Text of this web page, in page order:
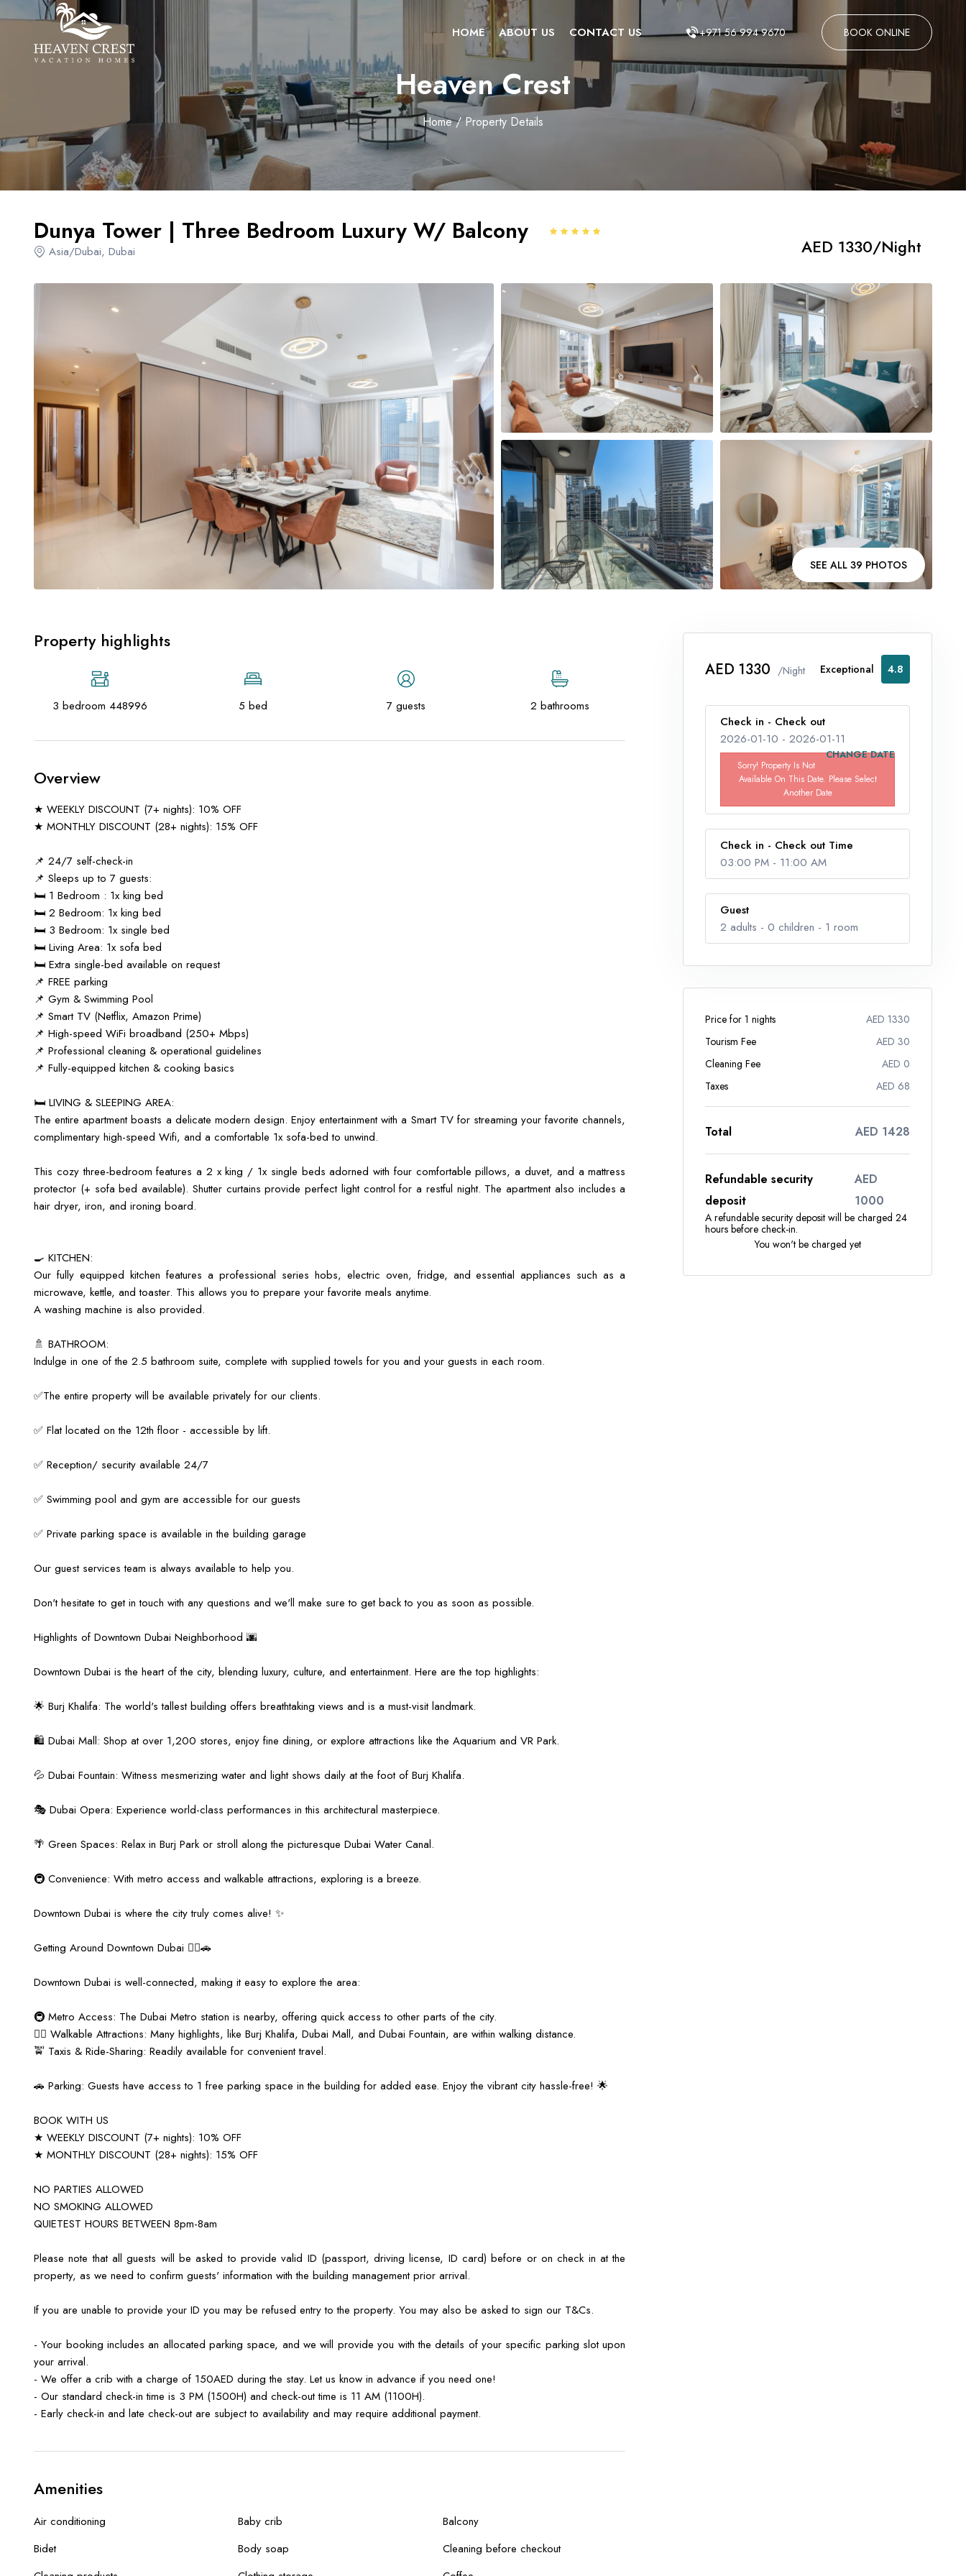
HOME ABOUT US CONTACT US +971 56 994 9670 BOOK ONLINE
Heaven Crest
Home/ Property Details
Overview Amenities AED 1330/Night
Dunya Tower | Three Bedroom Luxury W/ Balcony
Asia/Dubai, Dubai AED 1330/Night
SEE ALL 39 PHOTOS
Property highlights
3 bedroom 448996 5 bed 7 guests 2 bathrooms
Overview
★ WEEKLY DISCOUNT (7+ nights): 10% OFF
★ MONTHLY DISCOUNT (28+ nights): 15% OFF
📌 24/7 self-check-in
📌 Sleeps up to 7 guests:
🛏️ 1 Bedroom : 1x king bed
🛏️ 2 Bedroom: 1x king bed
🛏️ 3 Bedroom: 1x single bed
🛏️ Living Area: 1x sofa bed
🛏️ Extra single-bed available on request
📌 FREE parking
📌 Gym & Swimming Pool
📌 Smart TV (Netflix, Amazon Prime)
📌 High-speed WiFi broadband (250+ Mbps)
📌 Professional cleaning & operational guidelines
📌 Fully-equipped kitchen & cooking basics
🛏️ LIVING & SLEEPING AREA:
The entire apartment boasts a delicate modern design. Enjoy entertainment with a Smart TV for streaming your favorite channels,
complimentary high-speed Wifi, and a comfortable 1x sofa-bed to unwind.
This cozy three-bedroom features a 2 x king / 1x single beds adorned with four comfortable pillows, a duvet, and a mattress
protector (+ sofa bed available). Shutter curtains provide perfect light control for a restful night. The apartment also includes a
hair dryer, iron, and ironing board.
🍳 KITCHEN:
Our fully equipped kitchen features a professional series hobs, electric oven, fridge, and essential appliances such as a
microwave, kettle, and toaster. This allows you to prepare your favorite meals anytime.
A washing machine is also provided.
🚿 BATHROOM:
Indulge in one of the 2.5 bathroom suite, complete with supplied towels for you and your guests in each room.
✅The entire property will be available privately for our clients.
✅ Flat located on the 12th floor - accessible by lift.
✅ Reception/ security available 24/7
✅ Swimming pool and gym are accessible for our guests
✅ Private parking space is available in the building garage
Our guest services team is always available to help you.
Don't hesitate to get in touch with any questions and we'll make sure to get back to you as soon as possible.
Highlights of Downtown Dubai Neighborhood 🌆
Downtown Dubai is the heart of the city, blending luxury, culture, and entertainment. Here are the top highlights:
🌟 Burj Khalifa: The world's tallest building offers breathtaking views and is a must-visit landmark.
🛍️ Dubai Mall: Shop at over 1,200 stores, enjoy fine dining, or explore attractions like the Aquarium and VR Park.
💦 Dubai Fountain: Witness mesmerizing water and light shows daily at the foot of Burj Khalifa.
🎭 Dubai Opera: Experience world-class performances in this architectural masterpiece.
🌴 Green Spaces: Relax in Burj Park or stroll along the picturesque Dubai Water Canal.
🚇 Convenience: With metro access and walkable attractions, exploring is a breeze.
Downtown Dubai is where the city truly comes alive! ✨
Getting Around Downtown Dubai 🚶‍♀️🚗
Downtown Dubai is well-connected, making it easy to explore the area:
🚇 Metro Access: The Dubai Metro station is nearby, offering quick access to other parts of the city.
🚶‍♂️ Walkable Attractions: Many highlights, like Burj Khalifa, Dubai Mall, and Dubai Fountain, are within walking distance.
🚖 Taxis & Ride-Sharing: Readily available for convenient travel.
🚗 Parking: Guests have access to 1 free parking space in the building for added ease. Enjoy the vibrant city hassle-free! 🌟
BOOK WITH US
★ WEEKLY DISCOUNT (7+ nights): 10% OFF
★ MONTHLY DISCOUNT (28+ nights): 15% OFF
NO PARTIES ALLOWED
NO SMOKING ALLOWED
QUIETEST HOURS BETWEEN 8pm-8am
Please note that all guests will be asked to provide valid ID (passport, driving license, ID card) before or on check in at the
property, as we need to confirm guests' information with the building management prior arrival.
If you are unable to provide your ID you may be refused entry to the property. You may also be asked to sign our T&Cs.
- Your booking includes an allocated parking space, and we will provide you with the details of your specific parking slot upon
your arrival.
- We offer a crib with a charge of 150AED during the stay. Let us know in advance if you need one!
- Our standard check-in time is 3 PM (1500H) and check-out time is 11 AM (1100H).
- Early check-in and late check-out are subject to availability and may require additional payment.
Amenities
Air conditioning Baby crib
Balcony
Bidet
Body soap
Cleaning before checkout
AED 1330 /Night Exceptional 4.8
Check in - Check out
2026-01-10 -2026-01-11
CHANGE DATE
Sorry! Property Is Not
Available On This Date. Please Select
Another Date
Check in - Check out Time
03:00 PM - 11:00 AM
Guest
2 adults -0 children - 1 room
Price for 1 nights
AED 1330
Tourism Fee
AED 30
Cleaning Fee
AED 0
Taxes
AED 68
Total AED 1428
Refundable security
deposit
AED
1000
A refundable security deposit will be charged 24
hours before check-in.
You won't be charged yet